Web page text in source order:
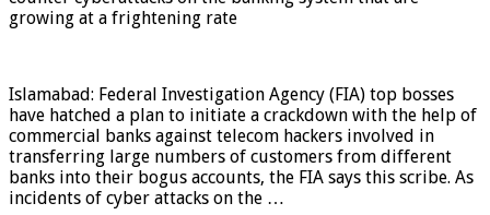
growing at a frightening rate
Islamabad: Federal Investigation Agency (FIA) top bosses
have hatched a plan to initiate a crackdown with the help of
commercial banks against telecom hackers involved in
transferring large numbers of customers from different
banks into their bogus accounts, the FIA ​​says this scribe. As
incidents of cyber attacks on the …